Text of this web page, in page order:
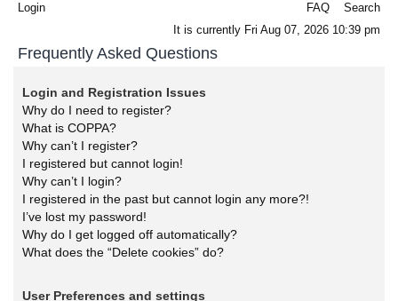
Login FAQ
Search
It is currently Fri Aug 07, 2026 10:39 pm
Frequently Asked Questions
Login and Registration Issues
Why do I need to register?
What is COPPA?
Why can’t I register?
I registered but cannot login!
Why can’t I login?
I registered in the past but cannot login any more?!
I’ve lost my password!
Why do I get logged off automatically?
What does the “Delete cookies” do?
User Preferences and settings